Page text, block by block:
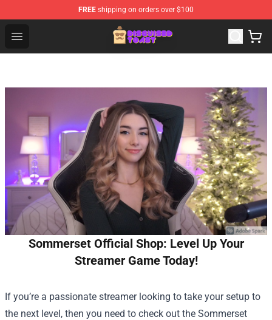
FREE shipping on orders over $100
Open menu
Disguised Toast Shop - Official Disguised Toast
Sommerset Official Shop: Level Up Your
Streamer Game Today!
If you’re a passionate streamer looking to take your setup to
the next level, then you need to check out the Sommerset